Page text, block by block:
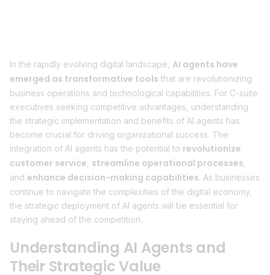
In the rapidly evolving digital landscape, AI agents have
emerged as transformative tools that are revolutionizing
business operations and technological capabilities. For C-suite
executives seeking competitive advantages, understanding
the strategic implementation and benefits of AI agents has
become crucial for driving organizational success. The
integration of AI agents has the potential to revolutionize
customer service streamline operational processes
and enhance decision-making capabilities. As businesses
continue to navigate the complexities of the digital economy,
the strategic deployment of AI agents will be essential for
staying ahead of the competition.
Understanding AI Agents and
Their Strategic Value